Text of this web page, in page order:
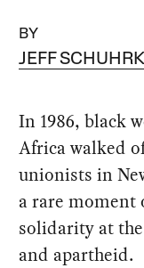
BY
JEFF
In 1986, black
Africa walked
unionists in
a rare
solidarity at
and apartheid.